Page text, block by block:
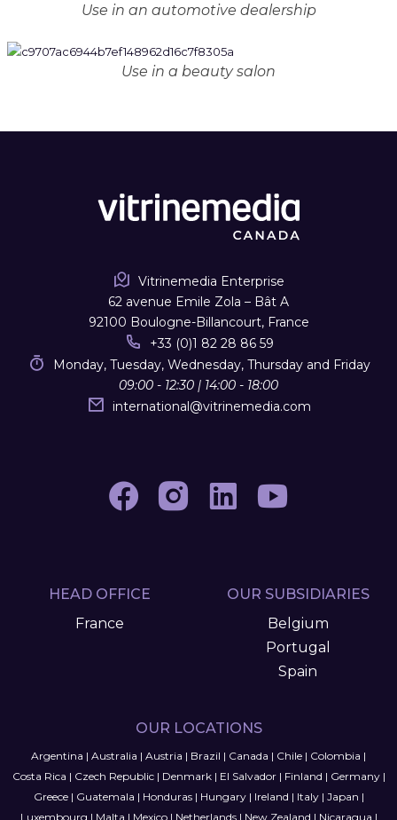
Use in an automotive dealership
Use in a beauty salon
Vitrinemedia Enterprise
62 avenue Emile Zola – Bât A
92100 Boulogne-Billancourt, France
+33 (0)1 82 28 86 59
Monday, Tuesday, Wednesday, Thursday and Friday
09:00 - 12:30 | 14:00 - 18:00
international@vitrinemedia.com
HEAD OFFICE
France
OUR SUBSIDIARIES
Belgium
Portugal
Spain
OUR LOCATIONS
Argentina | Australia | Austria | Brazil | Canada | Chile | Colombia |
Costa Rica | Czech Republic| Denmark| El Salvador| Finland | Germany|
Greece| Guatemala | Honduras| Hungary| Ireland | Italy| Japan |
Luxembourg | Malta | Mexico| Netherlands| New Zealand | Nicaragua |